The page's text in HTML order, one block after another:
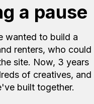
a pause
wanted to build a
renters, who could
site. Now, 3 years
of creatives, and
built together.